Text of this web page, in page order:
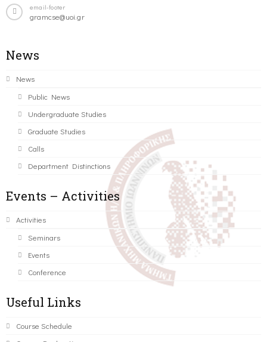
email-footer
gramcse@uoi.gr
News
News
Public News
Undergraduate Studies
Graduate Studies
Calls
Department Distinctions
Events – Activities
Activities
Seminars
Events
Conference
Useful Links
Course Schedule